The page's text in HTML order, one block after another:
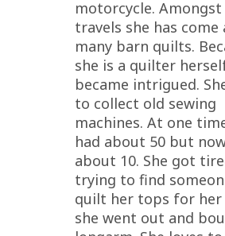
motorcycle.
travels she has come
many barn quilts.
she is a quilter
became intrigued.
to collect old sewing
machines. At one
had about 50 but
about 10. She got
trying to find
quilt her tops for
she went out and